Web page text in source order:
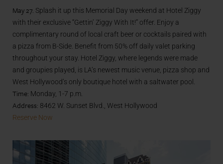
May 27. Splash it up this Memorial Day weekend at Hotel Ziggy
with their exclusive “Gettin’ Ziggy With It!” offer. Enjoy a
complimentary round of local craft beer or cocktails paired with
a pizza from B-Side. Benefit from 50% off daily valet parking
throughout your stay. Hotel Ziggy, where legends were made
and groupies played, is LA’s newest music venue, pizza shop and
West Hollywood’s only boutique hotel with a saltwater pool.
Time: Monday, 1-7 p.m.
Address: 8462 W. Sunset Blvd., West Hollywood
Reserve Now